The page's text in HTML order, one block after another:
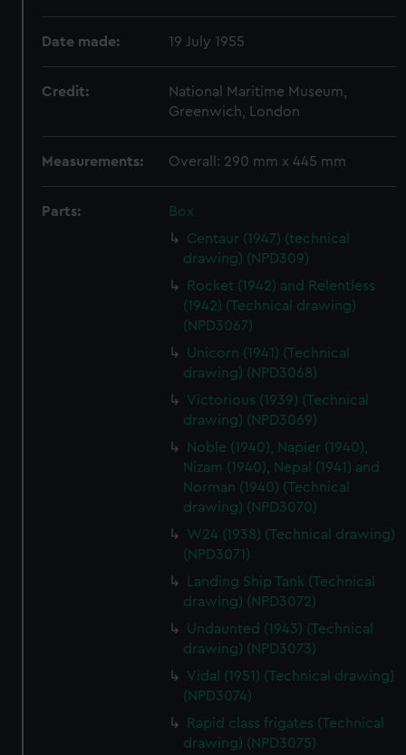
Date made: 19 July 1955
Credit:
National Maritime Museum,
Greenwich, London
Measurements: Overall: 290 mm x 445 mm
Parts:
Box
Centaur (1947) (technical
drawing) (NPD309)
Rocket (1942) and Relentless
(1942) (Technical drawing)
(NPD3067)
Unicorn (1941) (Technical
drawing) (NPD3068)
Victorious (1939) (Technical
drawing) (NPD3069)
Noble (1940), Napier (1940),
Nizam (1940), Nepal (1941) and
Norman (1940) (Technical
drawing) (NPD3070)
W24 (1938) (Technical drawing)
(NPD3071)
Landing Ship Tank (Technical
drawing) (NPD3072)
Undaunted (1943) (Technical
drawing) (NPD3073)
Vidal (1951) (Technical drawing)
(NPD3074)
Rapid class frigates (Technical
drawing) (NPD3075)